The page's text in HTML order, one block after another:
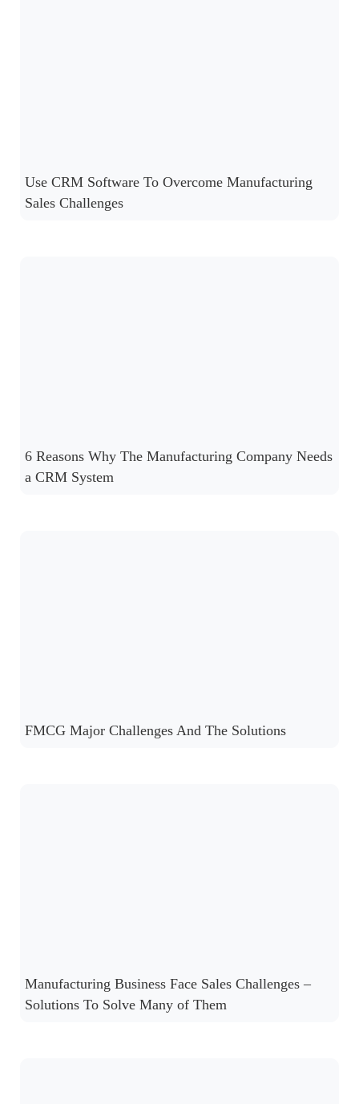
Use CRM Software To Overcome Manufacturing
Sales Challenges
6 Reasons Why The Manufacturing Company Needs
a CRM System
FMCG Major Challenges And The Solutions
Manufacturing Business Face Sales Challenges –
Solutions To Solve Many of Them